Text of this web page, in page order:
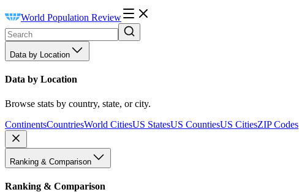
World Population Review
Data by Location
Data by Location
Browse stats by country, state, or city.
ContinentsCountriesWorld CitiesUS StatesUS CountiesUS CitiesZIP Codes
Ranking & Comparison
Ranking & Comparison